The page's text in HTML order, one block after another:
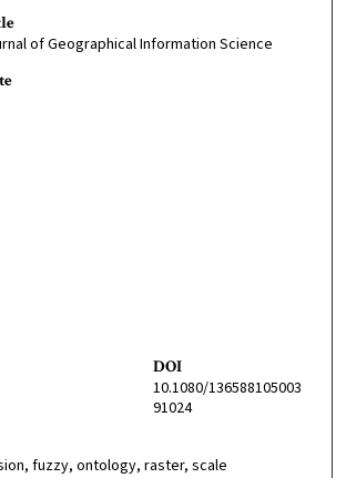
of Geographical Information Science
DOI
10.1080/136588105003
91024
fuzzy, ontology, raster, scale